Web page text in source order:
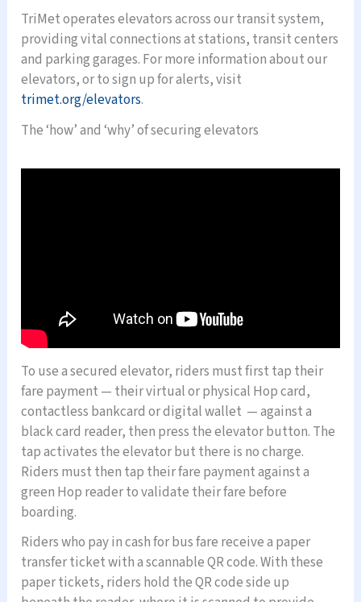
TriMet operates elevators across our transit system,
providing vital connections at stations, transit centers
and parking garages. For more information about our
elevators, or to sign up for alerts, visit
trimet.org/elevators.
The ‘how’ and ‘why’ of securing elevators
To use a secured elevator, riders must first tap their
fare payment — their virtual or physical Hop card,
contactless bankcard or digital wallet — against a
black card reader, then press the elevator button. The
tap activates the elevator but there is no charge.
Riders must then tap their fare payment against a
green Hop reader to validate their fare before
boarding.
Riders who pay in cash for bus fare receive a paper
transfer ticket with a scannable QR code. With these
paper tickets, riders hold the QR code side up